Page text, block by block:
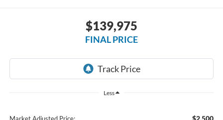
$139,975
FINAL PRICE
Less
$2,500